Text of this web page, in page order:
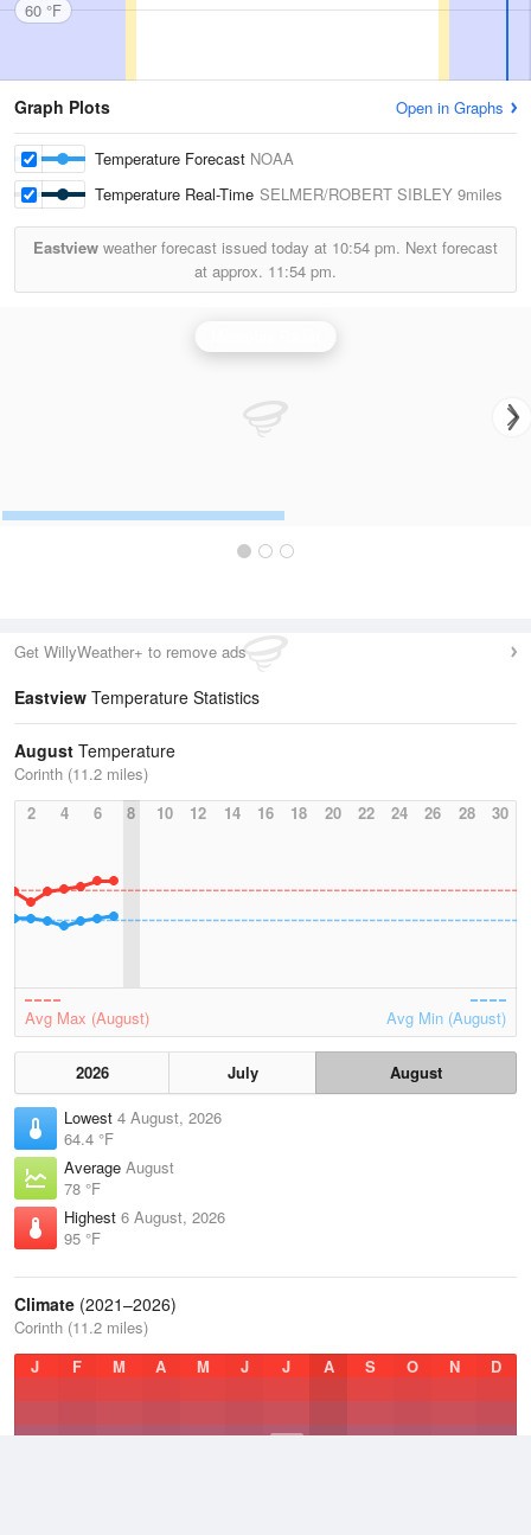
60 °F
Graph Plots Open in Graphs
Temperature Forecast NOAA
Temperature Real-Time SELMER/ROBERT SIBLEY 9miles
Eastview weather forecast issued today at 10:54 pm. Next forecast
at approx. 11:54 pm.
Get WillyWeather+ to remove ads
Eastview Temperature Statistics
August Temperature
Corinth (11.2 miles)
2
4 6 8 10 12 14 16 18 20 22 24 26 28 30
Avg Max (August) Avg Min (August)
2026 July
August
Lowest 4 August, 2026
64.4 °F
Average August
78 °F
Highest 6 August, 2026
95 °F
Climate (2021–2026)
Corinth (11.2 miles)
J
F M A M J J A S O N D